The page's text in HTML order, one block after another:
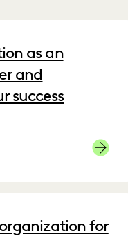
as an
and
success
Press
for